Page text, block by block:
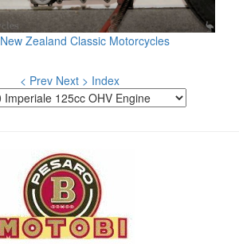
New Zealand Classic Motorcycles
< Prev Next > Index